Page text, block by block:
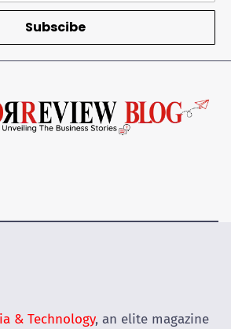
Subscibe
& Technology, an elite magazine